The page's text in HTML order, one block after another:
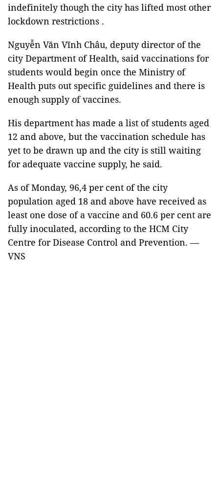
indefinitely though the city has lifted most other
lockdown restrictions .
Nguyễn Văn Vĩnh Châu, deputy director of the
city Department of Health, said vaccinations for
students would begin once the Ministry of
Health puts out specific guidelines and there is
enough supply of vaccines.
His department has made a list of students aged
12 and above, but the vaccination schedule has
yet to be drawn up and the city is still waiting
for adequate vaccine supply, he said.
As of Monday, 96,4 per cent of the city
population aged 18 and above have received as
least one dose of a vaccine and 60.6 per cent are
fully inoculated, according to the HCM City
Centre for Disease Control and Prevention. —
VNS